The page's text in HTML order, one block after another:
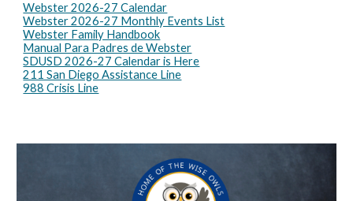
Webster 2026-27 Calendar
Webster 2026-27 Monthly Events List
Webster Family Handbook
Manual Para Padres de Webster
SDUSD 2026-27 Calendar is Here
211 San Diego Assistance Line
988 Crisis Line